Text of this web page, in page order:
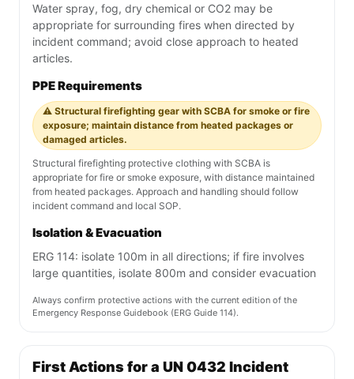
Water spray, fog, dry chemical or CO2 may be
appropriate for surrounding fires when directed by
incident command; avoid close approach to heated
articles.
PPE Requirements
⚠️ Structural firefighting gear with SCBA for smoke or fire
exposure; maintain distance from heated packages or
damaged articles.
Structural firefighting protective clothing with SCBA is
appropriate for fire or smoke exposure, with distance maintained
from heated packages. Approach and handling should follow
incident command and local SOP.
Isolation & Evacuation
ERG 114: isolate 100m in all directions; if fire involves
large quantities, isolate 800m and consider evacuation
Always confirm protective actions with the current edition of the
Emergency Response Guidebook (ERG Guide 114).
First Actions for a UN 0432 Incident